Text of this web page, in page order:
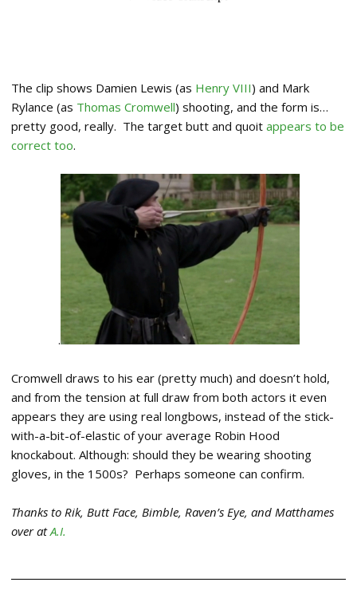
The clip shows Damien Lewis (as Henry VIII) and Mark
Rylance (as Thomas Cromwell) shooting, and the form is…
pretty good, really. The target butt and quoit appears to be
correct too.
.
Cromwell draws to his ear (pretty much) and doesn’t hold,
and from the tension at full draw from both actors it even
appears they are using real longbows, instead of the stick-
with-a-bit-of-elastic of your average Robin Hood
knockabout. Although: should they be wearing shooting
gloves, in the 1500s? Perhaps someone can confirm.
Thanks to Rik, Butt Face, Bimble, Raven’s Eye, and Matthames
over atA.I.